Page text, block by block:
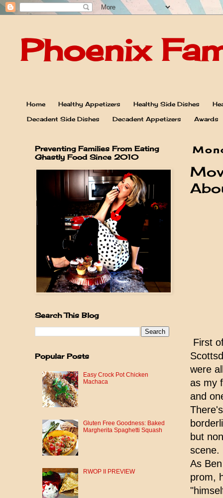
Phoenix
Home Healthy Appetizers Healthy Side Dishes
Decadent Side Dishes
Decadent Appetizers Awards
First
were
as my
and
but
scene.
As
prom,
Preventing Families From Eating
Ghastly Food Since 2010
Search This Blog
Popular Posts
Easy Crock Pot Chicken
Machaca
Gluten Free Goodness: Baked
Margherita Spaghetti Squash
RWOP II PREVIEW